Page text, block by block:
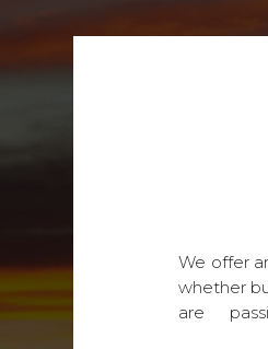
We offer
whether
are